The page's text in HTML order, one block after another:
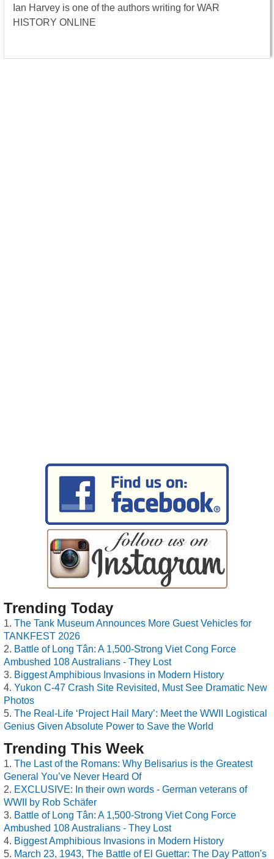
Ian Harvey is one of the authors writing for WAR
HISTORY ONLINE
Trending Today
The Tank Museum Announces More Guest Vehicles for
TANKFEST 2026
Battle of Long Tân: A 1,500-Strong Viet Cong Force
Ambushed 108 Australians - They Lost
Biggest Amphibious Invasions in Modern History
Yukon C-47 Crash Site Revisited, Must See Dramatic New
Photos
The Real-Life ‘Project Hail Mary’: Meet the WWII Logistical
Genius Given Absolute Power to Save the World
Trending This Week
The Last of the Romans: Why Belisarius is the Greatest
General You’ve Never Heard Of
EXCLUSIVE: In their own words - German veterans of
WWII by Rob Schäfer
Battle of Long Tân: A 1,500-Strong Viet Cong Force
Ambushed 108 Australians - They Lost
Biggest Amphibious Invasions in Modern History
March 23, 1943, The Battle of El Guettar: The Day Patton's